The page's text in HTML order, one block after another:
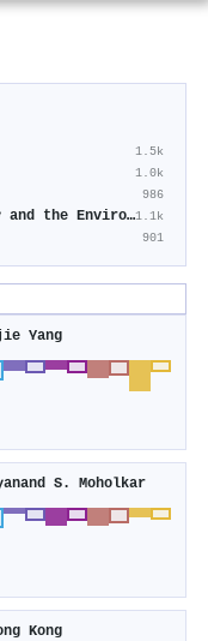
1.5k
1.0k
986
Renewable Energy, Sustainability and the Environment1.1k
901
Yang
S. Moholkar
Kong